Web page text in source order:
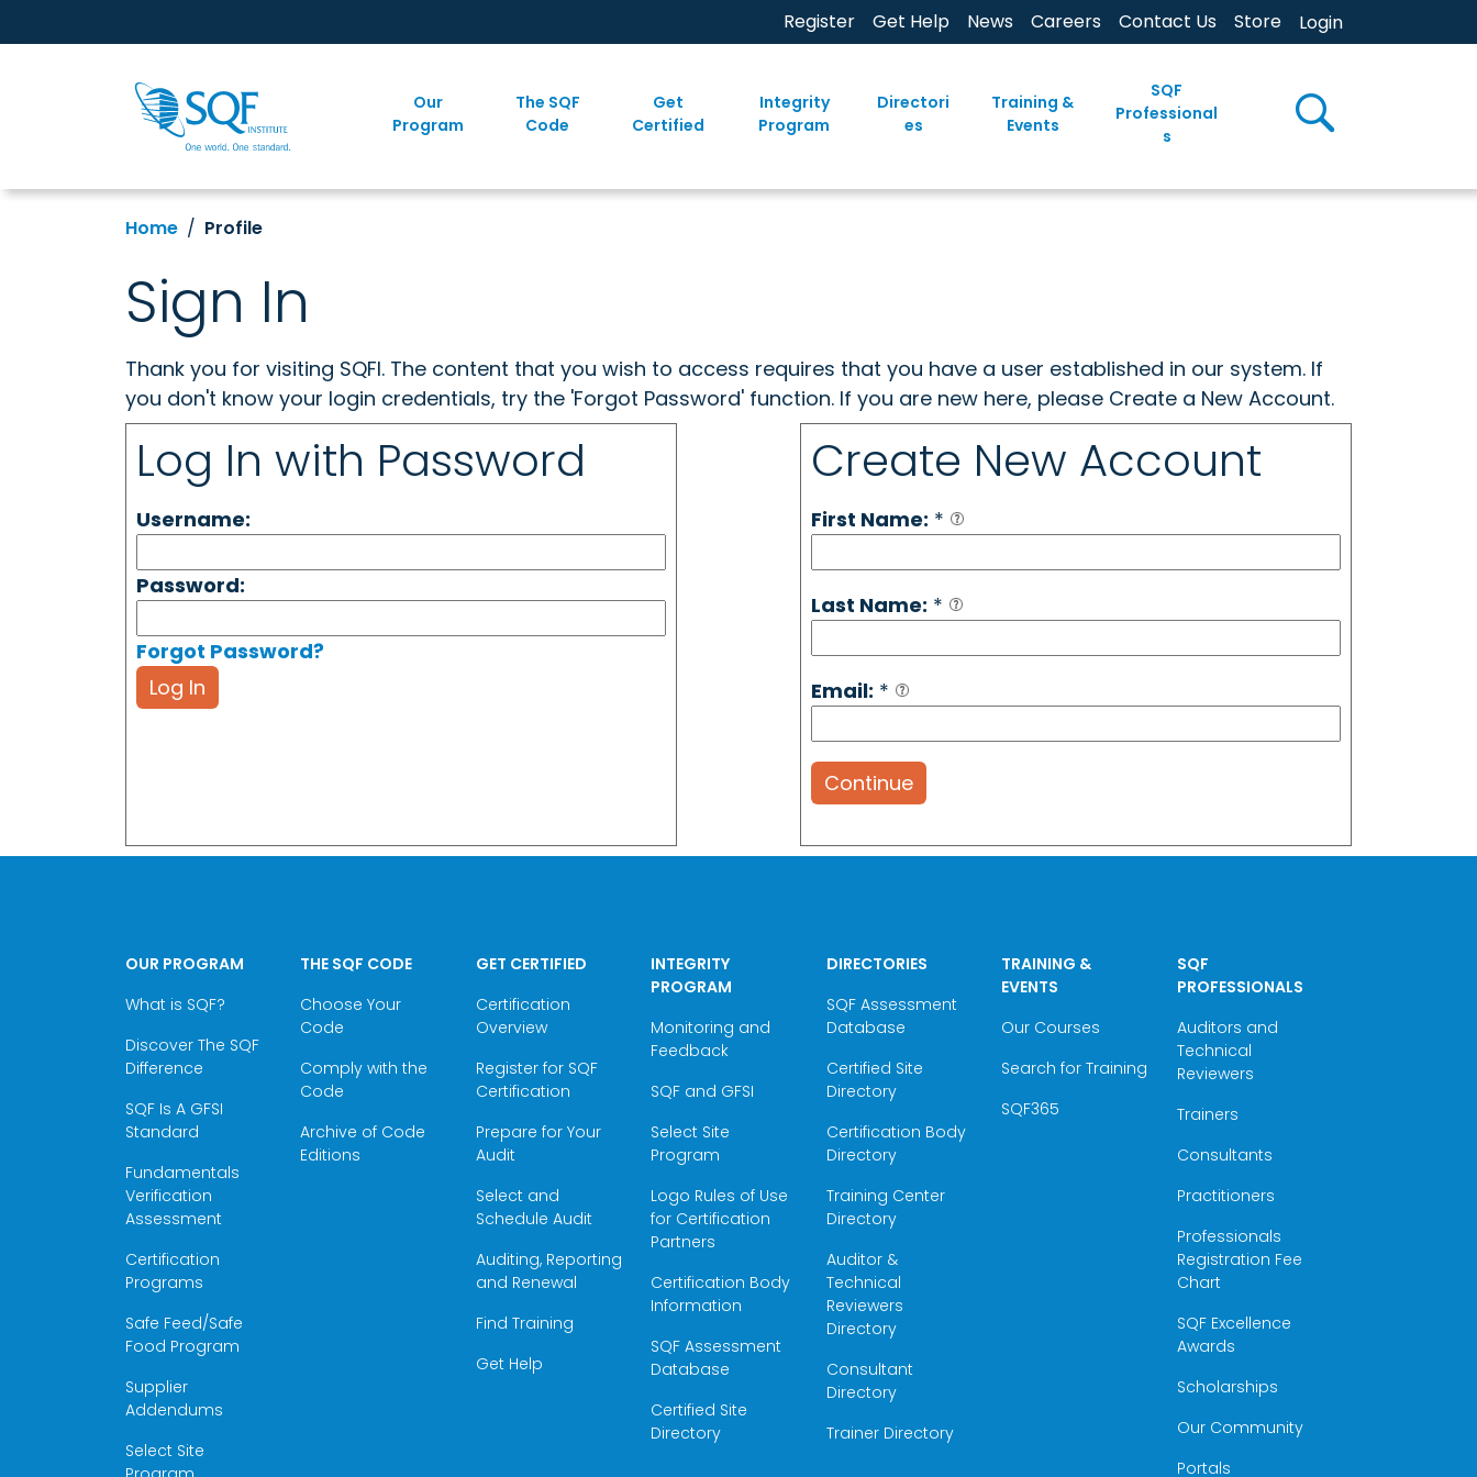
Register Get Help News Careers Contact Us Store Login
Our
Program
The SQF
Code
Get
Certified
Integrity
Program
Directori
es
Training &
Events
SQF
Professional
s
Home Profile
Sign In
Thank you for visiting SQFI. The content that you wish to access requires that you have a user established in our system. If
you don't know your login credentials, try the 'Forgot Password' function. If you are new here, please Create a New Account.
Log In with Password
Username:
Password:
Forgot Password?
Log In
Create New Account
First Name: *
Last Name: *
Email: *
Continue
OUR PROGRAM
What is SQF?
Discover The SQF
Difference
SQF Is A GFSI
Standard
Fundamentals
Verification
Assessment
Certification
Programs
Safe Feed/Safe
Food Program
Supplier
Addendums
Select Site
THE SQF CODE
Choose Your
Code
Comply with the
Code
Archive of Code
Editions
GET CERTIFIED
Certification
Overview
Register for SQF
Certification
Prepare for Your
Audit
Select and
Schedule Audit
Auditing, Reporting
and Renewal
Find Training
Get Help
INTEGRITY
PROGRAM
Monitoring and
Feedback
SQF and GFSI
Select Site
Program
Logo Rules of Use
for Certification
Partners
Certification Body
Information
SQF Assessment
Database
Certified Site
Directory
DIRECTORIES
SQF Assessment
Database
Certified Site
Directory
Certification Body
Directory
Training Center
Directory
Auditor &
Technical
Reviewers
Directory
Consultant
Directory
Trainer Directory
TRAINING &
EVENTS
Our Courses
Search for Training
SQF365
SQF
PROFESSIONALS
Auditors and
Technical
Reviewers
Trainers
Consultants
Practitioners
Professionals
Registration Fee
Chart
SQF Excellence
Awards
Scholarships
Our Community
Portals